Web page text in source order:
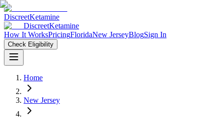
DiscreetKetamine
DiscreetKetamine
How It WorksPricingFloridaNew JerseyBlogSign In
Check Eligibility
Home
New Jersey